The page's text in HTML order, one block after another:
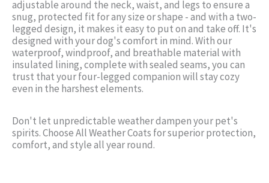
adjustable around the neck, waist, and legs to ensure a
snug, protected fit for any size or shape - and with a two-
legged design, it makes it easy to put on and take off. It's
designed with your dog's comfort in mind. With our
waterproof, windproof, and breathable material with
insulated lining, complete with sealed seams, you can
trust that your four-legged companion will stay cozy
even in the harshest elements.
Don't let unpredictable weather dampen your pet's
spirits. Choose All Weather Coats for superior protection,
comfort, and style all year round.